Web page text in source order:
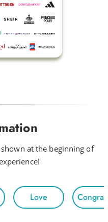
at the beginning of
Love